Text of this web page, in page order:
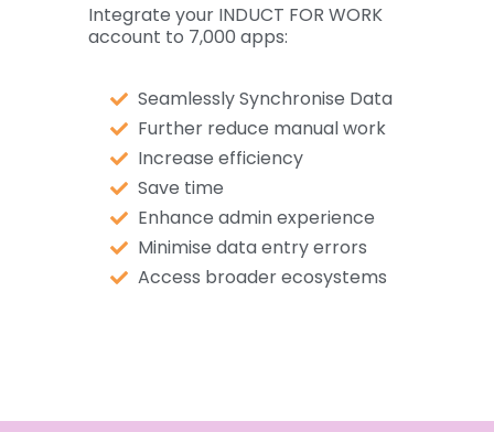
Integrate your INDUCT FOR WORK
account to 7,000 apps:
Seamlessly Synchronise Data
Further reduce manual work
Increase efficiency
Save time
Enhance admin experience
Minimise data entry errors
Access broader ecosystems